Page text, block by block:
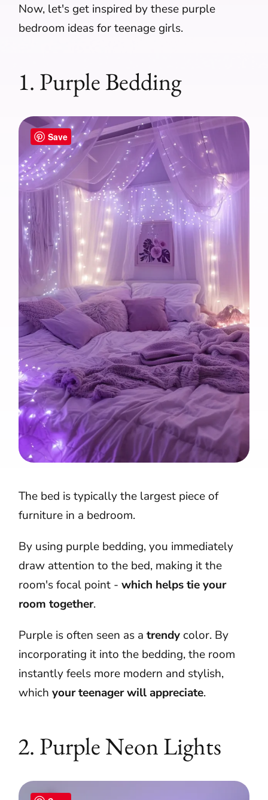
Now, let's get inspired by these purple
bedroom ideas for teenage girls.
1. Purple Bedding
Save
The bed is typically the largest piece of
furniture in a bedroom.
By using purple bedding, you immediately
draw attention to the bed, making it the
room's focal point -which helps tie your
room together.
Purple is often seen as atrendy color. By
incorporating it into the bedding, the room
instantly feels more modern and stylish,
whichyour teenager will appreciate.
2. Purple Neon Lights